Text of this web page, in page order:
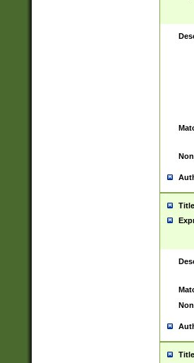
Title
Title